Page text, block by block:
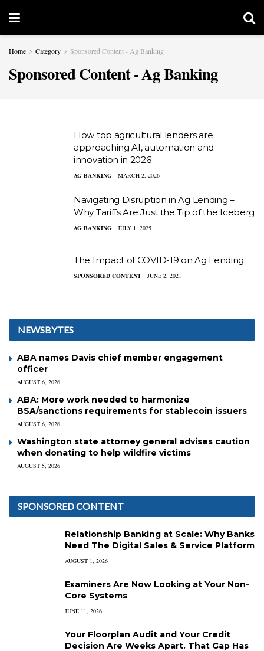
Home Category Sponsored Content - Ag Banking
Sponsored Content - Ag Banking
How top agricultural lenders are
approaching AI, automation and
innovation in 2026
AG BANKING MARCH 2, 2026
Navigating Disruption in Ag Lending –
Why Tariffs Are Just the Tip of the Iceberg
AG BANKING JULY 1, 2025
The Impact of COVID-19 on Ag Lending
SPONSORED CONTENT JUNE 2, 2021
NEWSBYTES
ABA names Davis chief member engagement
officer
AUGUST 6, 2026
ABA: More work needed to harmonize
BSA/sanctions requirements for stablecoin issuers
AUGUST 6, 2026
Washington state attorney general advises caution
when donating to help wildfire victims
AUGUST 5, 2026
SPONSORED CONTENT
Relationship Banking at Scale: Why Banks
Need The Digital Sales & Service Platform
AUGUST 1, 2026
Examiners Are Now Looking at Your Non-
Core Systems
JUNE 11, 2026
Your Floorplan Audit and Your Credit
Decision Are Weeks Apart. That Gap Has